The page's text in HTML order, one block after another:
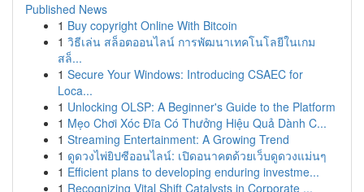
Published News
1 Buy copyright Online With Bitcoin
1 วิธีเล่น สล็อตออนไลน์ การพัฒนาเทคโนโลยีในเกม
สล็...
1 Secure Your Windows: Introducing CSAEC for
Loca...
1 Unlocking OLSP: A Beginner's Guide to the Platform
1 Mẹo Chơi Xóc Đĩa Có Thưởng Hiệu Quả Dành C...
1 Streaming Entertainment: A Growing Trend
1 ดูดวงไพ่ยิปซีออนไลน์: เปิดอนาคตด้วยเว็บดูดวงแม่นๆ
1 Efficient plans to developing enduring investme...
1 Recognizing Vital Shift Catalysts in Corporate ...